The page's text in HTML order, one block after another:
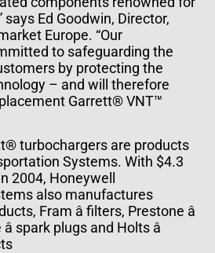
Ed Goodwin, Director,
Europe. “Our
to safeguarding the
by protecting the
– and will therefore
Garrett® VNT™
turbochargers are products
Systems. With $4.3
2004, Honeywell
also manufactures
Fram â filters, Prestone â
spark plugs and Holts â